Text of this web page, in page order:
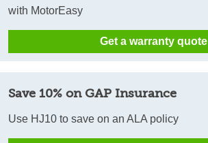
with MotorEasy
Get a warranty quote
Save 10% on GAP Insurance
Use HJ10 to save on an ALA policy